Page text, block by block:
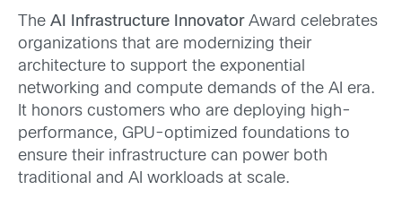
The AI Infrastructure InnovatorAward celebrates
organizations that are modernizing their
architecture to support the exponential
networking and compute demands of the AI era.
It honors customers who are deploying high-
performance, GPU-optimized foundations to
ensure their infrastructure can power both
traditional and AI workloads at scale.